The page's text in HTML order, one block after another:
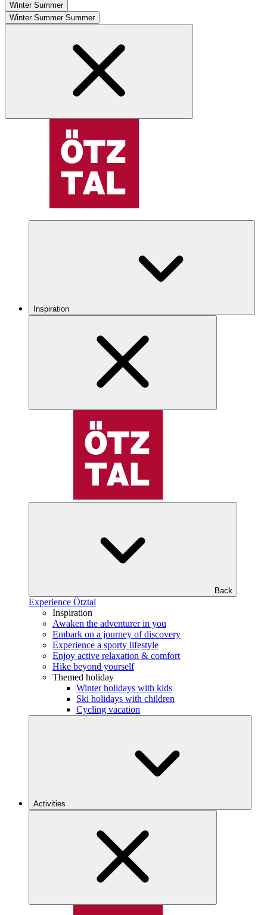
Winter Summer
Winter Summer Summer
Inspiration
Back
Experience Ötztal
Inspiration
Awaken the adventurer in you
Embark on a journey of discovery
Experience a sporty lifestyle
Enjoy active relaxation & comfort
Hike beyond yourself
Themed holiday
Winter holidays with kids
Ski holidays with children
Cycling vacation
Activities